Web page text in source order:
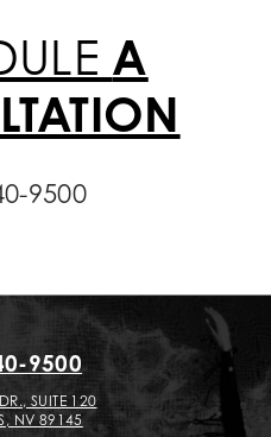
A
9500
9500
SUITE 120
NV 89145